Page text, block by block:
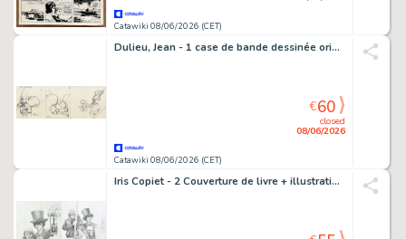
Catawiki 08/06/2026 (CET)
Dulieu, Jean - 1 case de bande dessinée originale - Paulus de Boskabouter - Paulus en Oehoeboeroe met bezemsteel - 1976
Catawiki 08/06/2026 (CET)
closed
08/06/2026
€60
Iris Copiet - 2 Couverture de livre + illustration supplémentaire. - De Toverlantaarn - 2010